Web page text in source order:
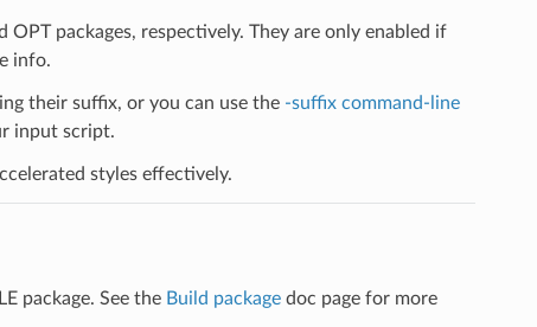
packages, respectively. They are only enabled if
info.
their suffix, or you can use the -suffix command-line
input script.
styles effectively.
package. See the Build packagedoc page for more